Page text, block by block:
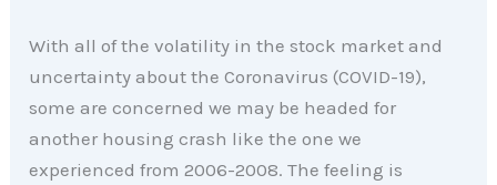
With all of the volatility in the stock market and
uncertainty about the Coronavirus (COVID-19),
some are concerned we may be headed for
another housing crash like the one we
experienced from 2006-2008. The feeling is